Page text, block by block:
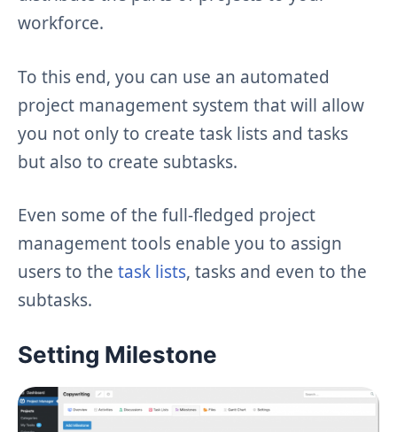
workforce.
To this end, you can use an automated
project management system that will allow
you not only to create task lists and tasks
but also to create subtasks.
Even some of the full-fledged project
management tools enable you to assign
users to the task lists, tasks and even to the
subtasks.
Setting Milestone